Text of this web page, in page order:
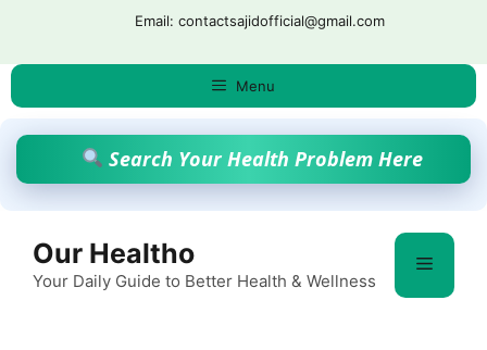
content
Email: contactsajidofficial@gmail.com
Menu
Search Your Health Problem Here
Our Healtho
Your Daily Guide to Better Health & Wellness
Menu